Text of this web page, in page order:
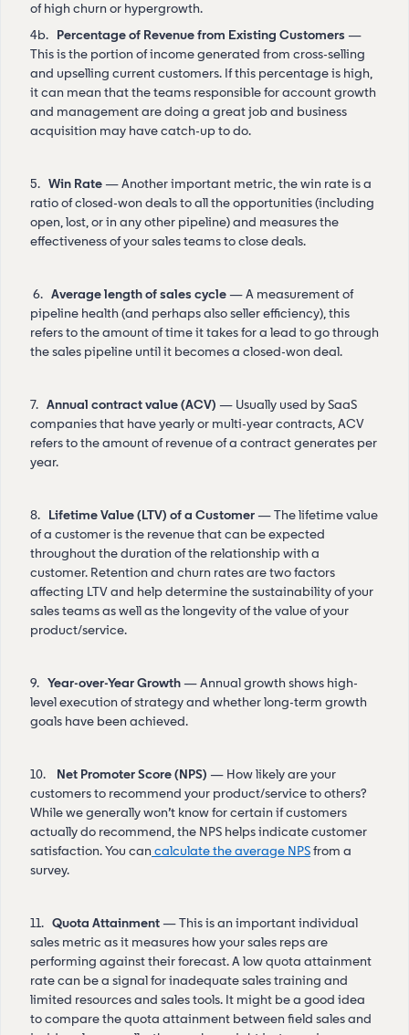
of high churn or hypergrowth.
4b. Percentage of Revenue from Existing Customers —
This is the portion of income generated from cross-selling
and upselling current customers. If this percentage is high,
it can mean that the teams responsible for account growth
and management are doing a great job and business
acquisition may have catch-up to do.
5. Win Rate— Another important metric, the win rate is a
ratio of closed-won deals to all the opportunities (including
open, lost, or in any other pipeline) and measures the
effectiveness of your sales teams to close deals.
6. Average length of sales cycle— A measurement of
pipeline health (and perhaps also seller efficiency), this
refers to the amount of time it takes for a lead to go through
the sales pipeline until it becomes a closed-won deal.
7. Annual contract value (ACV) — Usually used by SaaS
companies that have yearly or multi-year contracts, ACV
refers to the amount of revenue of a contract generates per
year.
8. Lifetime Value (LTV) of a Customer— The lifetime value
of a customer is the revenue that can be expected
throughout the duration of the relationship with a
customer. Retention and churn rates are two factors
affecting LTV and help determine the sustainability of your
sales teams as well as the longevity of the value of your
product/service.
9. Year-over-Year Growth— Annual growth shows high-
level execution of strategy and whether long-term growth
goals have been achieved.
10. Net Promoter Score (NPS) — How likely are your
customers to recommend your product/service to others?
While we generally won’t know for certain if customers
actually do recommend, the NPS helps indicate customer
satisfaction. You can calculate the average NPSfrom a
survey.
11. Quota Attainment— This is an important individual
sales metric as it measures how your sales reps are
performing against their forecast. A low quota attainment
rate can be a signal for inadequate sales training and
limited resources and sales tools. It might be a good idea
to compare the quota attainment between field sales and